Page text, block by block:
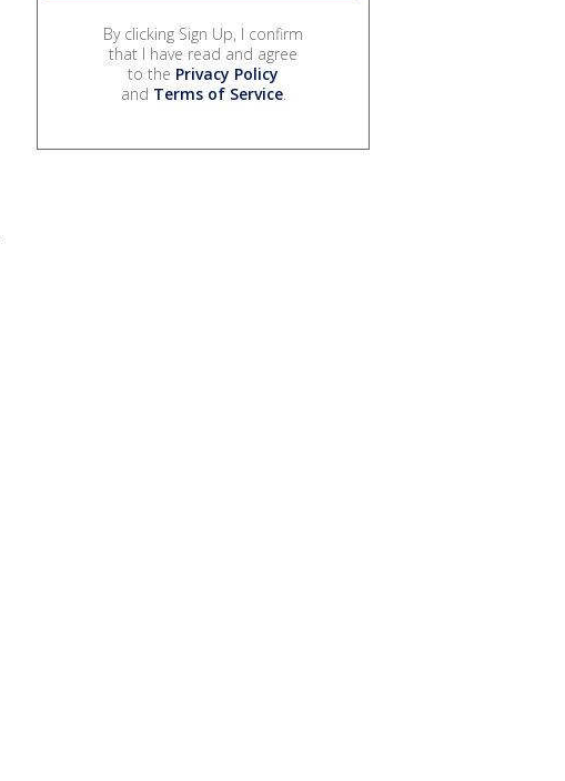
By clicking Sign Up, I confirm
that I have read and agree
to the Privacy Policy
and Terms of Service.